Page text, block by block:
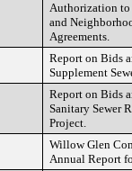
Authorization to
and
Agreements.
Report on Bids
Supplement
Report on Bids
Sanitary Sewer
Project.
Willow Glen
Annual Report